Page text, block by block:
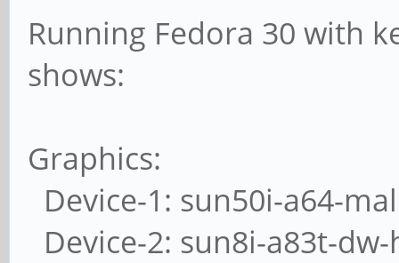
Running Fedora 30 with
shows:
Graphics:
Device-1: sun50i-a64-
Device-2: sun8i-a83t-